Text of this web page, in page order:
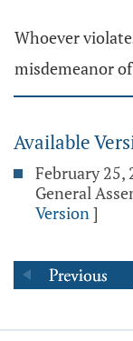
Whoever
misdemeanor
Available
February 25,
General
Version]